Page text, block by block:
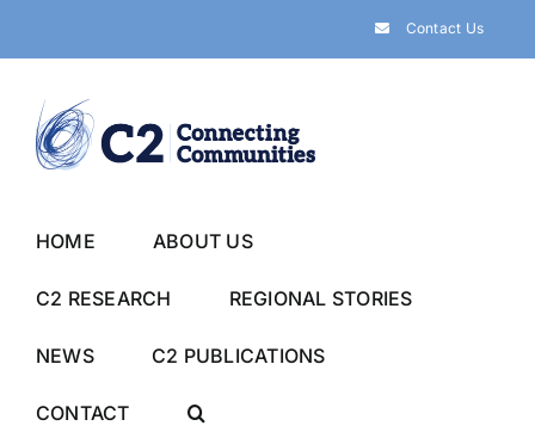
Contact Us
HOME ABOUT US
C2 RESEARCH REGIONAL STORIES
NEWS C2 PUBLICATIONS
CONTACT